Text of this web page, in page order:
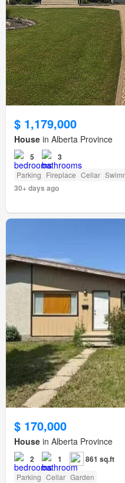
$ 1,179,000
House in Alberta Province
5 3
Parking Fireplace Cellar
30+ days ago
$ 170,000
House in Alberta Province
2 1 861 sq.ft
Parking Cellar Garden